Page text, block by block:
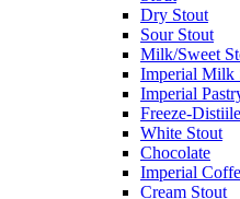
Dry Stout
Sour Stout
Milk/Sweet
Imperial Milk
Imperial
Freeze-
White Stout
Chocolate
Imperial
Cream Stout